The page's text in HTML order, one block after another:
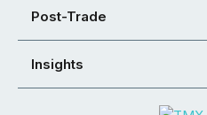
Post-Trade
Insights